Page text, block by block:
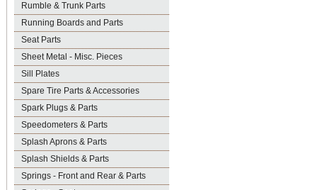
Rumble & Trunk Parts
Running Boards and Parts
Seat Parts
Sheet Metal - Misc. Pieces
Sill Plates
Spare Tire Parts & Accessories
Spark Plugs & Parts
Speedometers & Parts
Splash Aprons & Parts
Splash Shields & Parts
Springs - Front and Rear & Parts